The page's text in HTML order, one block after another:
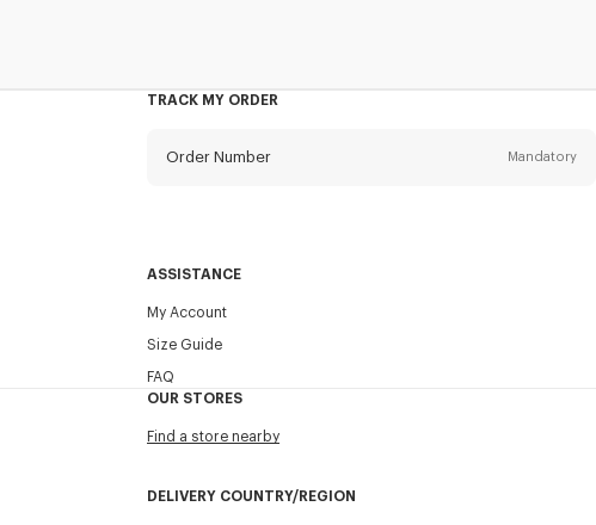
TRACK MY ORDER
Order Number Mandatory
ASSISTANCE
My Account
Size Guide
FAQ
OUR STORES
Find a store nearby
DELIVERY COUNTRY/REGION